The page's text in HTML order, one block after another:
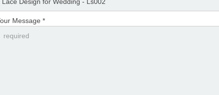
Message *